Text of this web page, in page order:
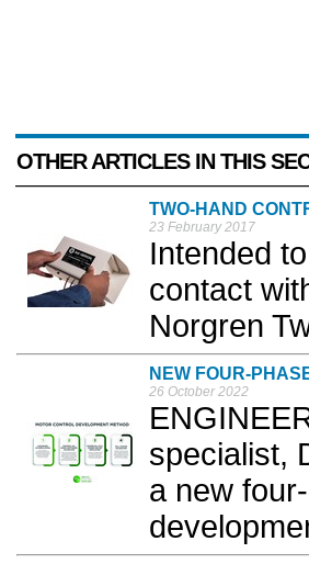
OTHER ARTICLES IN THIS
TWO-HAND
23 February 2017
Intended
contact
Norgren
NEW FOUR-
26 October 2022
specialist,
a new